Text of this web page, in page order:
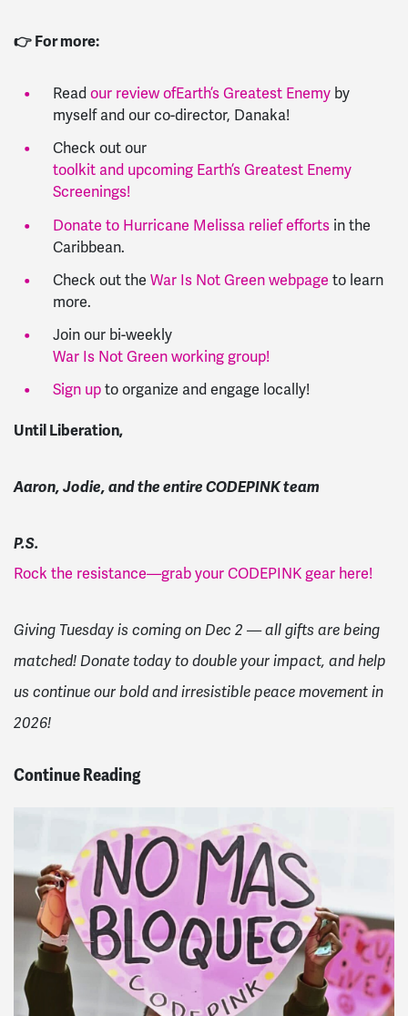
👉 For more:
Read our review ofEarth’s Greatest Enemyby
myself and our co-director, Danaka!
Check out our
toolkit and upcoming Earth’s Greatest Enemy
Screenings!
Donate to Hurricane Melissa relief effortsin the
Caribbean.
Check out the War Is Not Green webpage to learn
more.
Join our bi-weekly
War Is Not Green working group!
Sign upto organize and engage locally!
Until Liberation,
Aaron, Jodie, and the entire CODEPINK team
P.S.
Rock the resistance—grab your CODEPINK gear here!
Giving Tuesday is coming on Dec 2 — all gifts are being
matched! Donate today to double your impact, and help
us continue our bold and irresistible peace movement in
2026!
Continue Reading